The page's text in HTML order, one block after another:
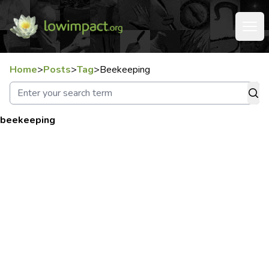
Home>Posts>Tag>Beekeeping
beekeeping